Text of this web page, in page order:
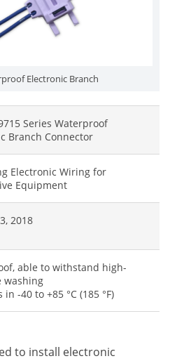
Electronic Branch
Series Waterproof
Branch Connector
Electronic Wiring for
Equipment
2018
able to withstand high-
washing
in -40 to +85 °C (185 °F)
to install electronic